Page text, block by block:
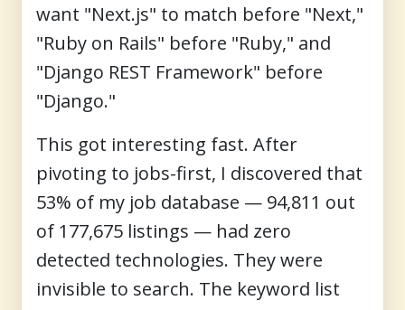
want "Next.js" to match before "Next,"
"Ruby on Rails" before "Ruby," and
"Django REST Framework" before
"Django."
This got interesting fast. After
pivoting to jobs-first, I discovered that
53% of my job database — 94,811 out
of 177,675 listings — had zero
detected technologies. They were
invisible to search. The keyword list